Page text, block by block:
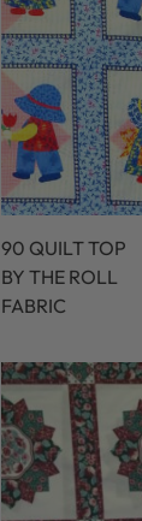
90 QUILT TOP
BY THE ROLL
FABRIC